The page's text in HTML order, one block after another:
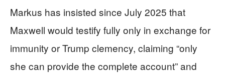
Markus has insisted since July 2025 that
Maxwell would testify fully only in exchange for
immunity or Trump clemency, claiming “only
she can provide the complete account” and